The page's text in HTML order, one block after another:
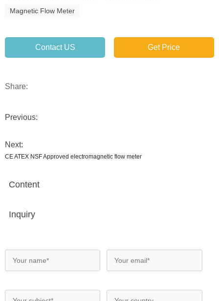
Magnetic Flow Meter
Contact US Get Price
Share:
Previous:
Next:
CE ATEX NSF Approved electromagnetic flow meter
Content
Inquiry